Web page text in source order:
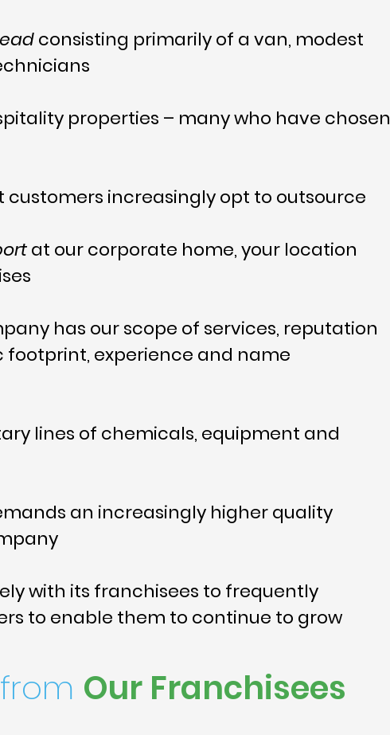
consisting primarily of a van, modest
properties – many who have chosen
customers increasingly opt to outsource
at our corporate home, your location
has our scope of services, reputation
experience and name
lines of chemicals, equipment and
an increasingly higher quality
with its franchisees to frequently
to enable them to continue to grow
Our Franchisees